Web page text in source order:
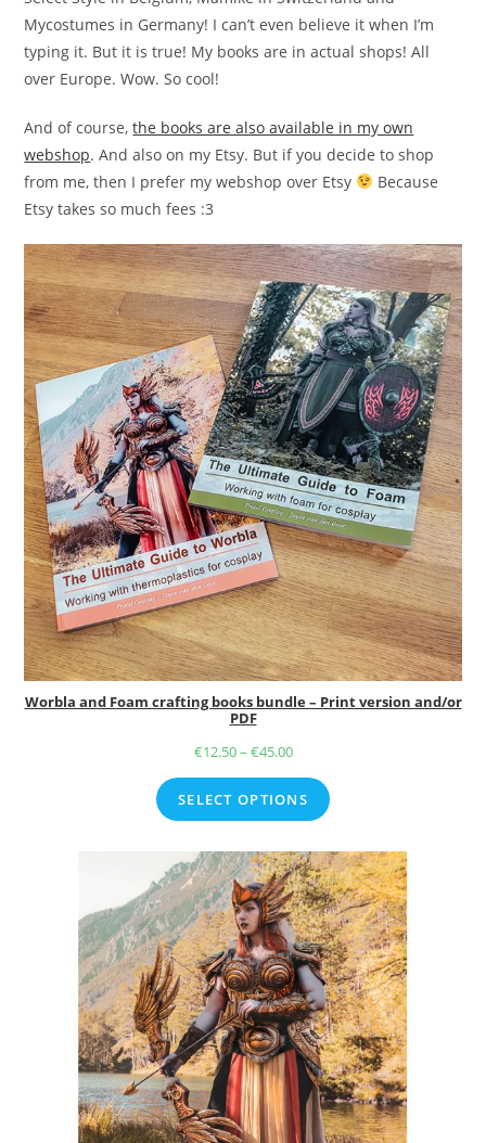
Mycostumes in Germany! I can’t even believe it when I’m
typing it. But it is true! My books are in actual shops! All
over Europe. Wow. So cool!
And of course,the books are also available in my own
webshop. And also on my Etsy. But if you decide to shop
from me, then I prefer my webshop over Etsy
Because
Etsy takes so much fees :3
Worbla and Foam crafting books bundle – Print version and/or
PDF
€12.50– €45.00Price
range:
€12.50
€45.00
SELECT OPTIONS